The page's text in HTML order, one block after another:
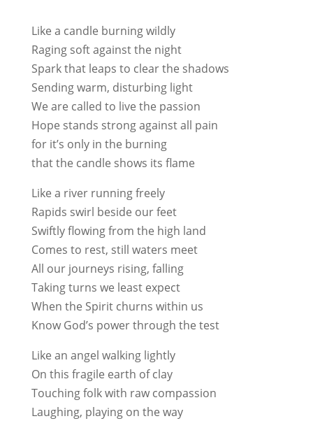
Like a candle burning wildly
Raging soft against the night
Spark that leaps to clear the shadows
Sending warm, disturbing light
We are called to live the passion
Hope stands strong against all pain
for it’s only in the burning
that the candle shows its flame
Like a river running freely
Rapids swirl beside our feet
Swiftly flowing from the high land
Comes to rest, still waters meet
All our journeys rising, falling
Taking turns we least expect
When the Spirit churns within us
Know God’s power through the test
Like an angel walking lightly
On this fragile earth of clay
Touching folk with raw compassion
Laughing, playing on the way